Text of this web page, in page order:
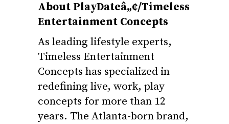
About PlayDateâ„¢/Timeless
Entertainment Concepts
As leading lifestyle experts,
Timeless Entertainment
Concepts has specialized in
redefining live, work, play
concepts for more than 12
years. The Atlanta-born brand,